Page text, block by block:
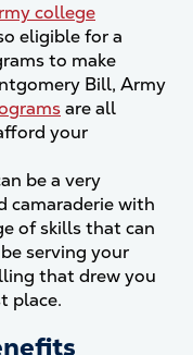
college
eligible for a
to make
Bill, Army
are all
your
be a very
camaraderie with
of skills that can
serving your
that drew you
place.